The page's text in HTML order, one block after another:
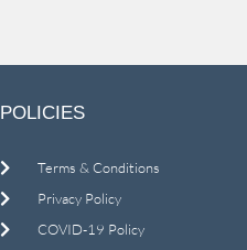
POLICIES
Terms & Conditions
Privacy Policy
COVID-19 Policy